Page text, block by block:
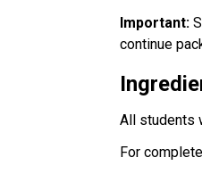
Important:
continue
All students
For